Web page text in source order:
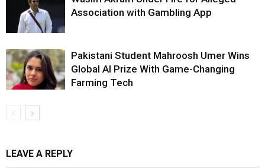
Association with Gambling App
Pakistani Student Mahroosh Umer Wins
Global AI Prize With Game-Changing
Farming Tech
LEAVE A REPLY